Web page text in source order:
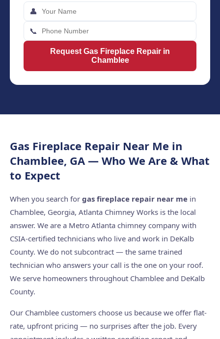
👤
📞
Request Gas Fireplace Repair in
Chamblee
Gas Fireplace Repair Near Me in
Chamblee, GA — Who We Are & What
to Expect
When you search for gas fireplace repair near me in
Chamblee, Georgia, Atlanta Chimney Works is the local
answer. We are a Metro Atlanta chimney company with
CSIA-certified technicians who live and work in DeKalb
County. We do not subcontract — the same trained
technician who answers your call is the one on your roof.
We serve homeowners throughout Chamblee and DeKalb
County.
Our Chamblee customers choose us because we offer flat-
rate, upfront pricing — no surprises after the job. Every